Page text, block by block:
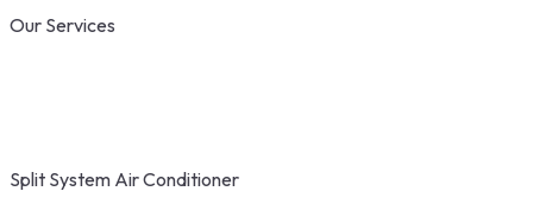
Our Services
Split System Air Conditioner